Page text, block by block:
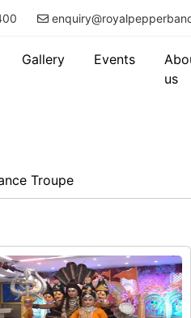
Gallery Events
us
Troupe